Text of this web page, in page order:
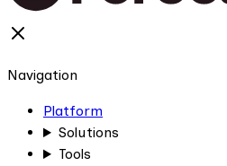
Navigation
Platform
Solutions
Tools